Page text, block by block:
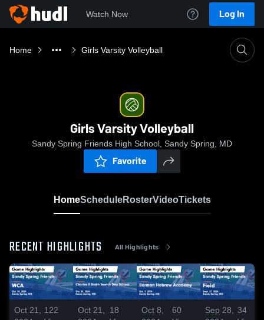
Watch Now Log In
Home Girls Varsity Volleyball
Girls Varsity Volleyball
Sandy Spring Friends High School, Sandy Spring, MD
Favorite
HomeScheduleRosterVideoTickets
RECENT HIGHLIGHTS All Highlights
Oct 21,
122
Oct 21,
18
Oct 8,
60
Sep 28,
34